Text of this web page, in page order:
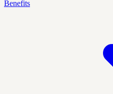
Benefits